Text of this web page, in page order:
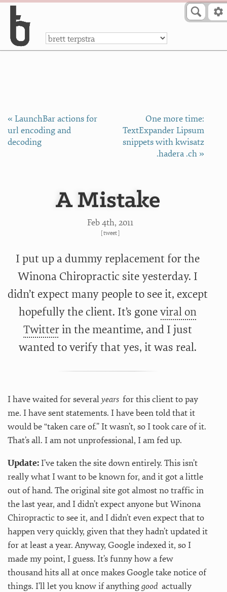
a
« LaunchBar actions for
url encoding and
decoding
One more time:
TextExpander Lipsum
snippets with kwisatz
.hadera .ch »
A Mistake
Feb 4th, 2011
[tweet]
I put up a dummy replacement for the
Winona Chiropractic site yesterday. I
didn’t expect many people to see it, except
hopefully the client. It’s goneviral on
Twitterin the meantime, and I just
wanted to verify that yes, itwas real.
I have waited for severalyears for this client to pay
me. I have sent statements. I have been told that it
would be “taken care of.” It wasn’t, so I took care of it.
That’s all. I am not unprofessional, I am fed up.
Update:I’ve taken the site down entirely. This isn’t
really what I want to be known for, and it got a little
out of hand. The original site got almost no traffic in
the last year, and I didn’t expect anyone but Winona
Chiropractic to see it, and I didn’t even expect that to
happen very quickly, given that they hadn’t updated it
for at least a year. Anyway, Google indexed it, so I
made my point, I guess. It’s funny how a few
thousand hits all at once makes Google take notice of
things. I’ll let you know if anythinggood actually